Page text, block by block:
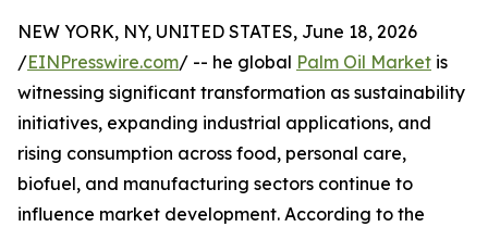
NEW YORK, NY, UNITED STATES, June 18, 2026
/EINPresswire.com/ -- he global Palm Oil Market is
witnessing significant transformation as sustainability
initiatives, expanding industrial applications, and
rising consumption across food, personal care,
biofuel, and manufacturing sectors continue to
influence market development. According to the